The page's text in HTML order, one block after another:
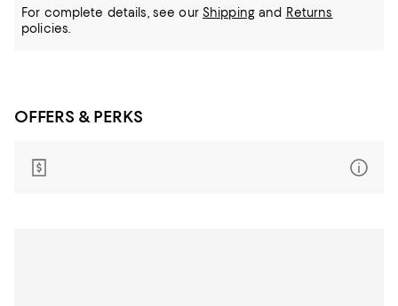
For complete details, see our Shippingand Returns
policies.
OFFERS & PERKS